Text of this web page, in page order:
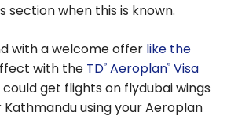
section when this is known.
with a welcome offer like the
with the TD® Aeroplan® Visa
could get flights on flydubai wings
Kathmandu using your Aeroplan